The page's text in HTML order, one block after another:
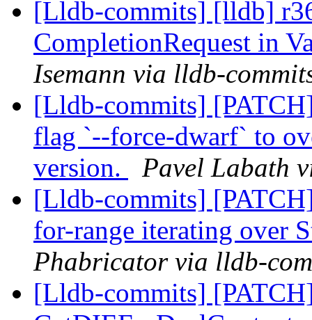
[Lldb-commits] [lldb]
CompletionRequest in
Isemann via lldb-
[Lldb-commits]
flag `--force-dwarf` to
version.
Pavel Labath
[Lldb-commits]
for-range iterating over
Phabricator via lldb-
[Lldb-commits]